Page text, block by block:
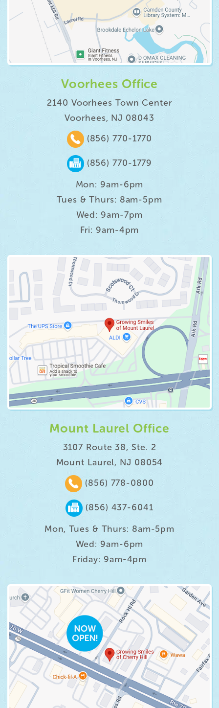
Voorhees Office
2140 Voorhees Town Center
Voorhees, NJ 08043
(856) 770-1770
(856) 770-1779
Mon: 9am-6pm
Tues & Thurs: 8am-5pm
Wed: 9am-7pm
Fri: 9am-4pm
Mount Laurel Office
3107 Route 38, Ste. 2
Mount Laurel, NJ 08054
(856) 778-0800
(856) 437-6041
Mon, Tues & Thurs: 8am-5pm
Wed: 9am-6pm
Friday: 9am-4pm